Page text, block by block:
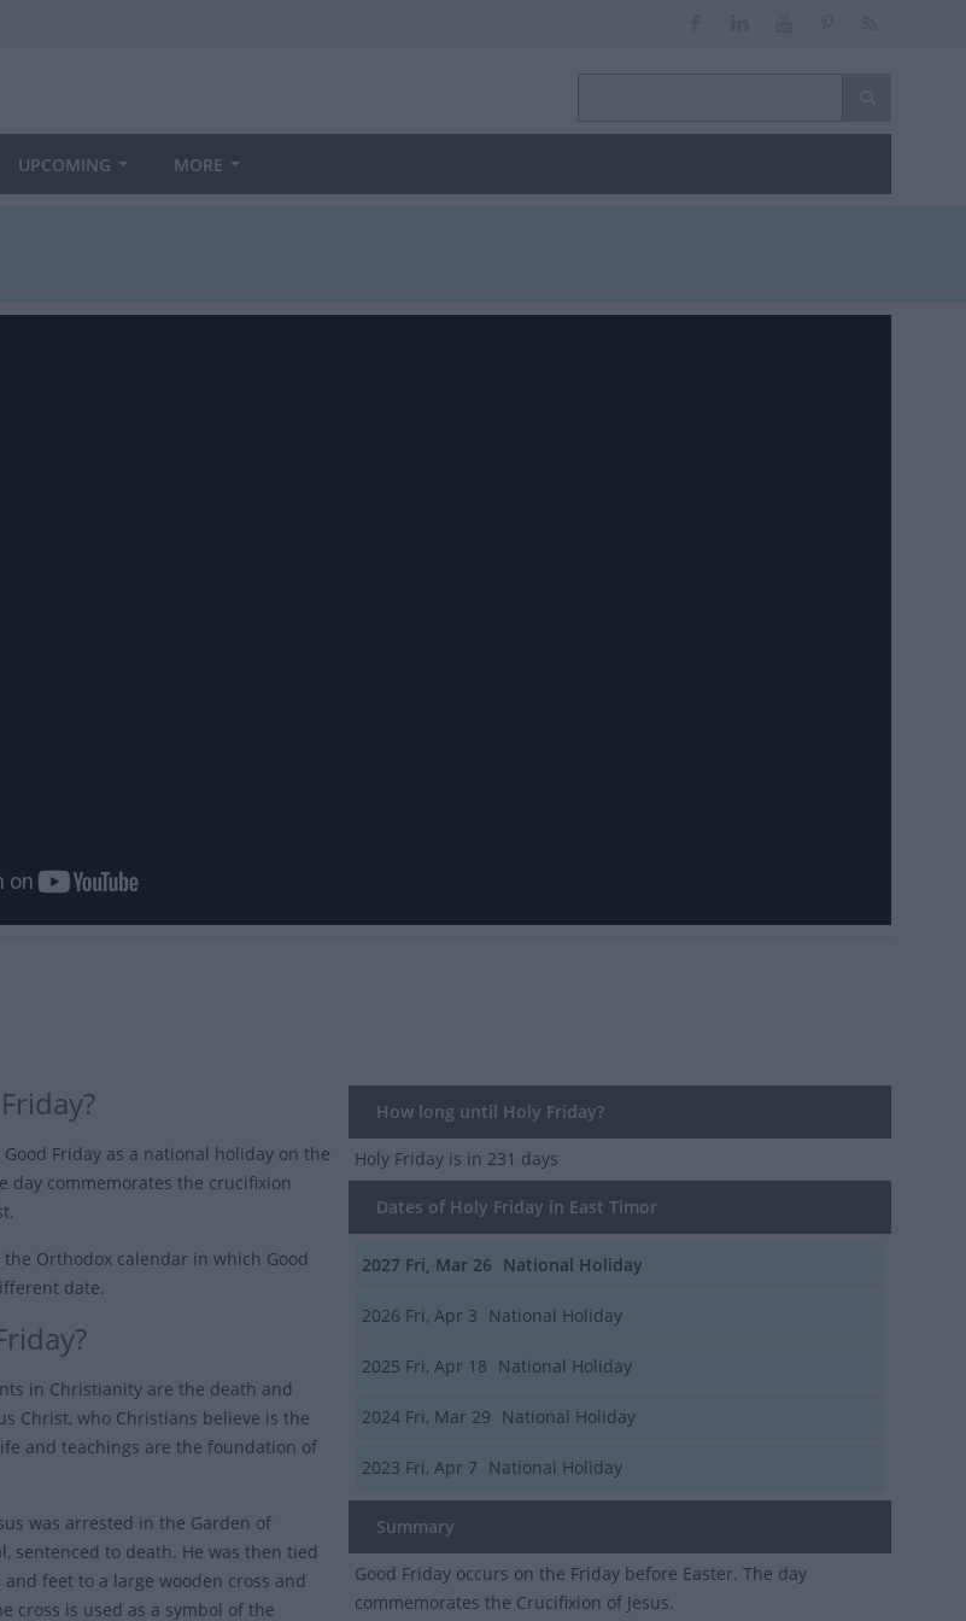
UPCOMING MORE
How long until Holy Friday?
Holy Friday is in 231 days
Dates of Holy Friday in East Timor
2027 Fri, Mar 26 National Holiday
2026 Fri, Apr 3 National Holiday
2025 Fri, Apr 18 National Holiday
2024 Fri, Mar 29 National Holiday
2023 Fri, Apr 7 National Holiday
Summary
Good Friday occurs on the Friday before Easter. The day
commemorates the Crucifixion of Jesus.
Friday as a national holiday on the
day commemorates the crucifixion
Orthodox calendar in which Good
date.
in Christianity are the death and
Christ, who Christians believe is the
and teachings are the foundation of
was arrested in the Garden of
sentenced to death. He was then tied
feet to a large wooden cross and
cross is used as a symbol of the